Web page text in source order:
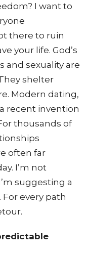
I want to
there to ruin
your life. God’s
and sexuality are
shelter
Modern dating,
recent invention
thousands of
often far
I’m not
suggesting a
every path